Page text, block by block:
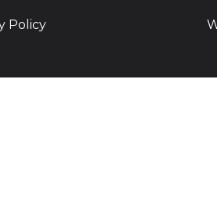
Policy